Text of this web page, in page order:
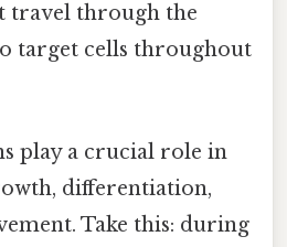
travel through the
target cells throughout
play a crucial role in
differentiation,
Take this: during